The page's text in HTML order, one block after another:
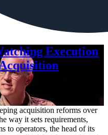
Execution
acquisition reforms over
way it sets requirements,
to operators, the head of its